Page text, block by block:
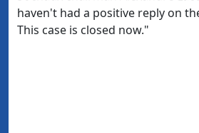
haven't had a positive reply on
This case is closed now."